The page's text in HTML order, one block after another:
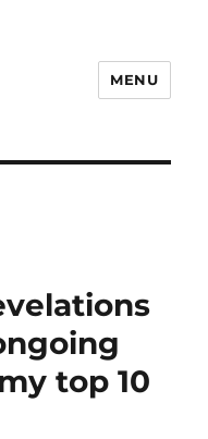
MENU
top 10